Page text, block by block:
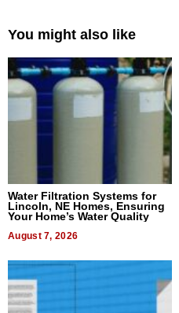
You might also like
Water Filtration Systems for
Lincoln, NE Homes, Ensuring
Your Home’s Water Quality
August 7, 2026